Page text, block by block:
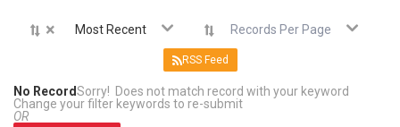
× Most Recent Records Per Page
RSS Feed
No RecordSorry! Does not match record with your keyword
Change your filter keywords to re-submit
OR